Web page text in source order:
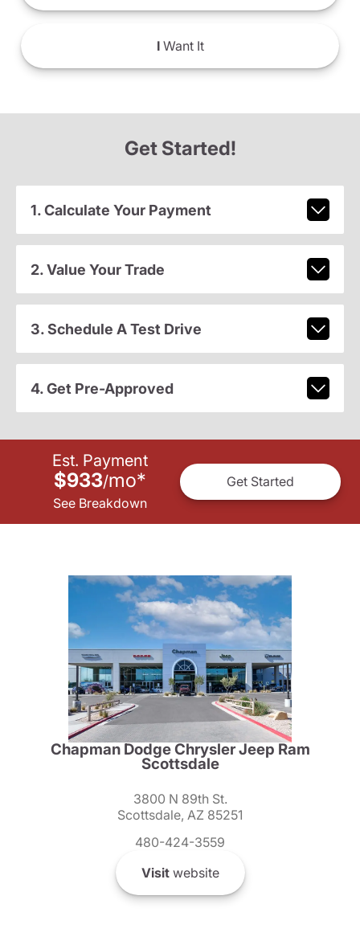
IWant It
Get Started!
1. Calculate Your Payment
2. Value Your Trade
3. Schedule A Test Drive
4. Get Pre-Approved
Est. Payment
$933/mo*
See Breakdown
Get Started
Chapman Dodge Chrysler Jeep Ram
Scottsdale
3800 N 89th St.
Scottsdale, AZ 85251
480-424-3559
Visitwebsite